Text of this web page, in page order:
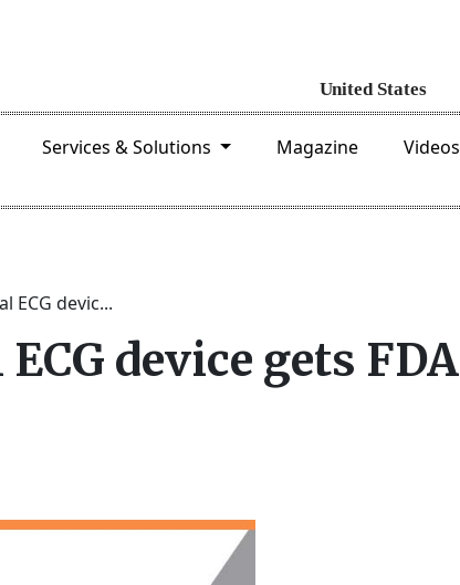
Services & Solutions Magazine Videos
ECG devic...
device gets FDA